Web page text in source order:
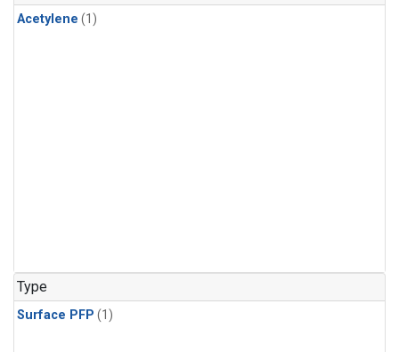
Acetylene (1)
Type
Surface PFP (1)